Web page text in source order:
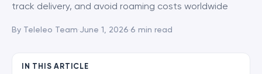
track delivery, and avoid roaming costs worldwide
By Teleleo Team·June 1, 2026·6 min read
IN THIS ARTICLE